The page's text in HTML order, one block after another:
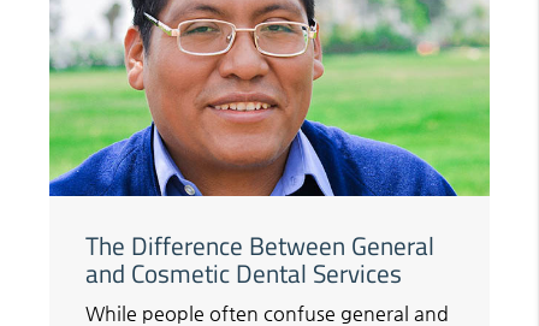
The Difference Between General
and Cosmetic Dental Services
While people often confuse general and